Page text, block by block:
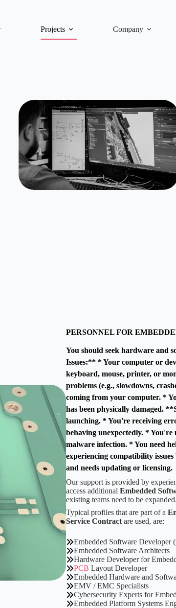
Projects Company
PERSONNEL FOR
You should seek hardware and
Issues:** * Your computer or
keyboard, mouse, printer, or
problems (e.g., slowdowns,
coming from your computer. *
has been physically damaged.
launching. * You're receiving
behaving unexpectedly. *
malware infection. * You need
experiencing compatibility
and needs updating or licensing.
Our support is provided by
access additional Embedded
existing teams need to be expanded.
Typical profiles that are part of a
Service Contract are used, are:
Embedded Software Developer
Embedded Software Architects
Hardware Developer for
PCB Layout Developer
Embedded Hardware and
EMV / EMC Specialists
Cybersecurity Experts for
Embedded Platform Systems